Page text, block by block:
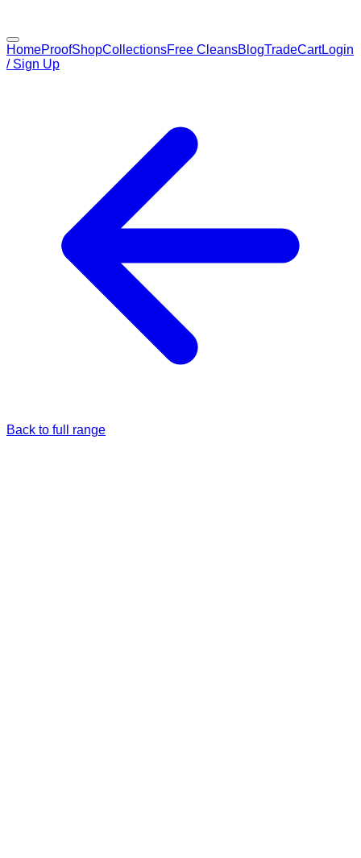
HomeProofShopCollectionsFree CleansBlogTradeCartLogin
/ Sign Up
Back to full range